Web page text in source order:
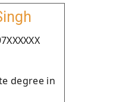
degree in